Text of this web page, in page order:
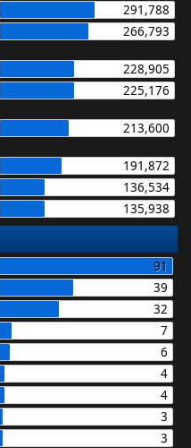
291,788
266,793
228,905
225,176
213,600
191,872
136,534
135,938
91
39
32
7
6
4
4
3
3